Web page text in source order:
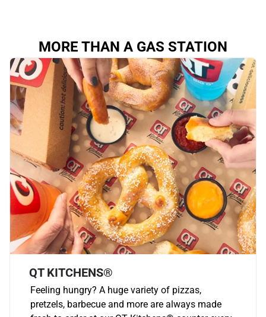
MORE THAN A GAS STATION
QT KITCHENS®
Feeling hungry? A huge variety of pizzas,
pretzels, barbecue and more are always made